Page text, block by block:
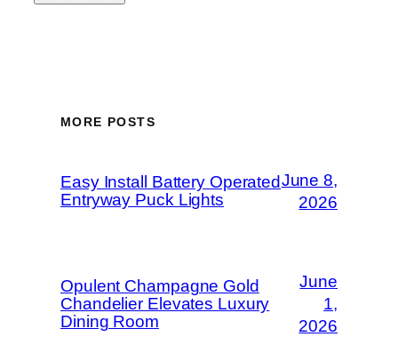
MORE POSTS
Easy Install Battery Operated
Entryway Puck Lights
June 8,
2026
Opulent Champagne Gold
Chandelier Elevates Luxury
Dining Room
June
1,
2026